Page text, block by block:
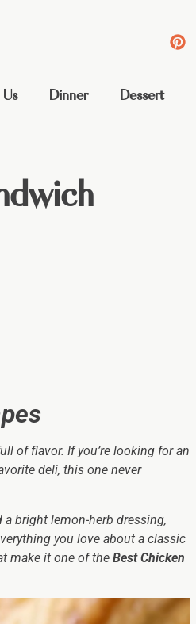
Dinner Dessert
of flavor. If you’re looking for an
deli, this one never
a bright lemon-herb dressing,
you love about a classic
make it one of the Best Chicken